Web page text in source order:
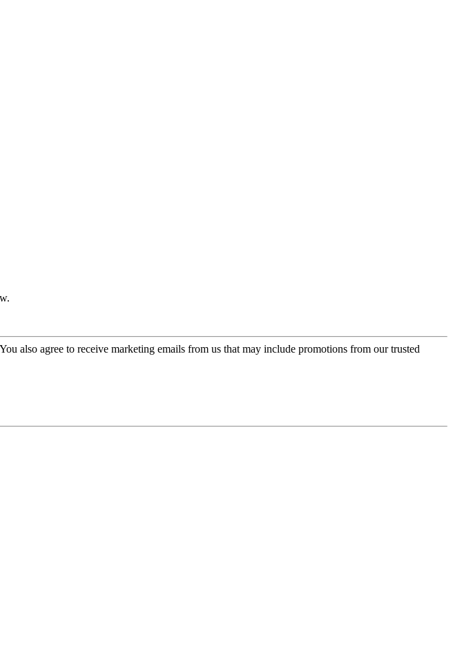
also agree to receive marketing emails from us that may include promotions from our trusted